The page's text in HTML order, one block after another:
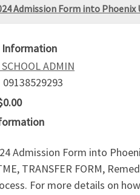
Admission Form into
Information
ADMIN
09138529293
Admission Form into
TRANSFER FORM,
For more details on